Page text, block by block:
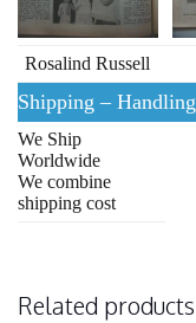
Rosalind Russell
Shipping – Handling
We Ship
Worldwide
We combine
shipping cost
Related products